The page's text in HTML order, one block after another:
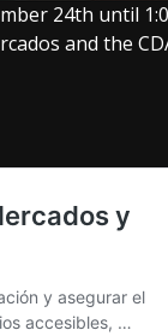
24th until
and the